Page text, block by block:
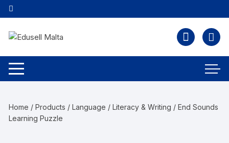
Home /Products /Language /Literacy & Writing / End Sounds
Learning Puzzle